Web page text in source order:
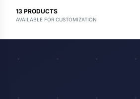
13 PRODUCTS
AVAILABLE FOR CUSTOMIZATION